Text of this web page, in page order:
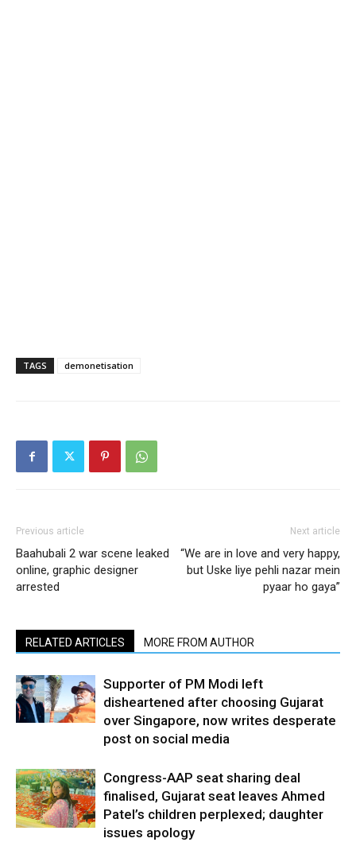
TAGS demonetisation
Previous article
Baahubali 2 war scene leaked
online, graphic designer
arrested
Next article
“We are in love and very happy,
but Uske liye pehli nazar mein
pyaar ho gaya”
RELATED ARTICLES MORE FROM AUTHOR
Supporter of PM Modi left
disheartened after choosing Gujarat
over Singapore, now writes desperate
post on social media
Congress-AAP seat sharing deal
finalised, Gujarat seat leaves Ahmed
Patel’s children perplexed; daughter
issues apology